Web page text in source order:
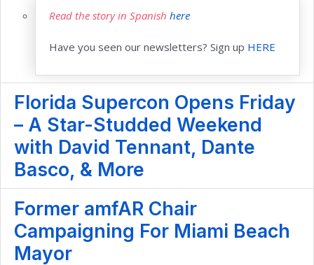
Read the story in Spanish here
Have you seen our newsletters? Sign up HERE
Florida Supercon Opens Friday
– A Star-Studded Weekend
with David Tennant, Dante
Basco, & More
Former amfAR Chair
Campaigning For Miami Beach
Mayor